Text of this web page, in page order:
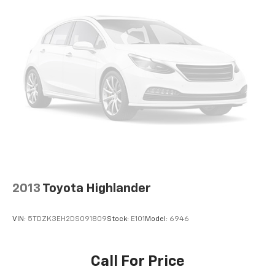
2013 Toyota Highlander
VIN: 5TDZK3EH2DS091809Stock: E101 Model: 6946
Call For Price